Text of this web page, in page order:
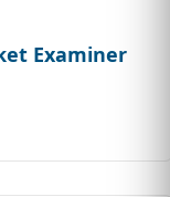
Examiner